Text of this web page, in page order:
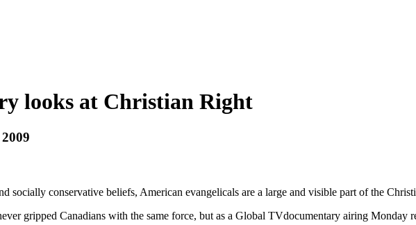
looks at Christian Right
socially conservative beliefs, American evangelicals are a large and visible part of the
gripped Canadians with the same force, but as a Global TVdocumentary airing Monday